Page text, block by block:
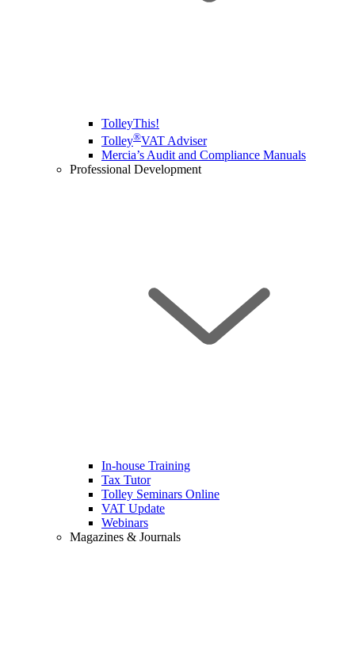
TolleyThis!
Tolley®VAT Adviser
Mercia’s Audit and Compliance Manuals
Professional Development
In-house Training
Tax Tutor
Tolley Seminars Online
VAT Update
Webinars
Magazines & Journals